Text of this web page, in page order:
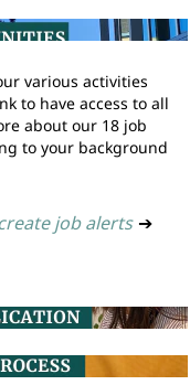
various activities
to have access to all
about our 18 job
to your background
job alerts ➔